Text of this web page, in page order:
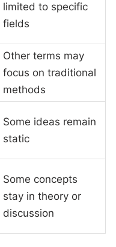
limited to specific
fields
Other terms may
focus on traditional
methods
Some ideas remain
static
Some concepts
stay in theory or
discussion